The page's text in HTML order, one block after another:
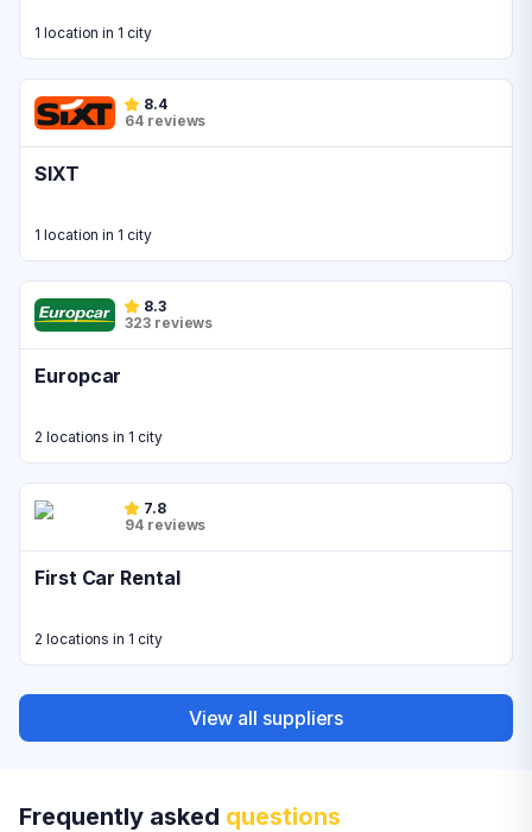
1 location in 1 city
8.4
64 reviews
SIXT
1 location in 1 city
8.3
323 reviews
Europcar
2 locations in 1 city
7.8
94 reviews
First Car Rental
2 locations in 1 city
View all suppliers
Frequently asked questions